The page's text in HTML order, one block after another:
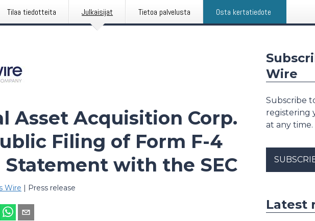
Tilaa tiedotteita Julkaisijat Tietoa palvelusta Osta kertatiedote
Asset Acquisition Corp.
Filing of Form F-4
with the SEC
Wire | Press release
Wire
Subscribe
registering
at any time.
Latest